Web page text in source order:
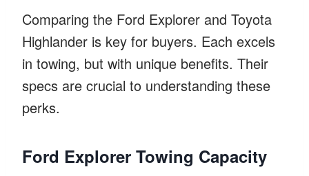
Comparing the Ford Explorer and Toyota
Highlander is key for buyers. Each excels
in towing, but with unique benefits. Their
specs are crucial to understanding these
perks.
Ford Explorer Towing Capacity